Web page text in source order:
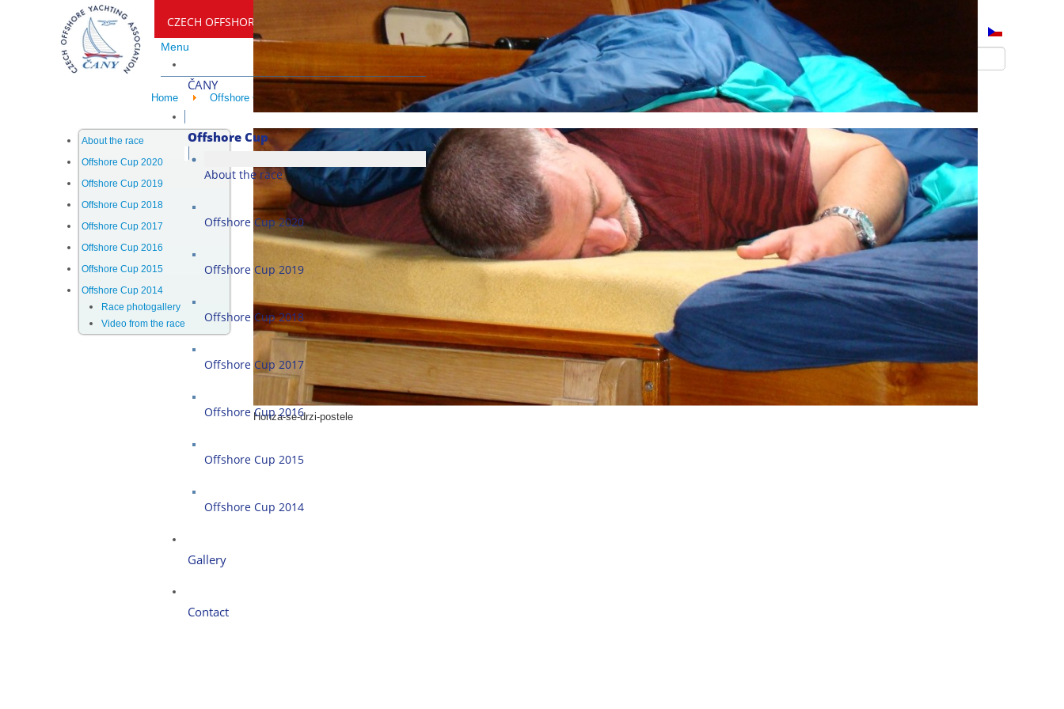
CZECH OFFSHORE YACHTING ASSOCIATION
Menu
ČANY
Offshore Cup
About the race
Offshore Cup 2020
Offshore Cup 2019
Offshore Cup 2018
Offshore Cup 2017
Offshore Cup 2016
Offshore Cup 2015
Offshore Cup 2014
Gallery
Contact
Home Offshore Cup Offshore Cup 2014 Race photogallery
About the race
Offshore Cup 2020
Offshore Cup 2019
Offshore Cup 2018
Offshore Cup 2017
Offshore Cup 2016
Offshore Cup 2015
Offshore Cup 2014
Race photogallery
Video from the race
Honza-se-drzi-postele